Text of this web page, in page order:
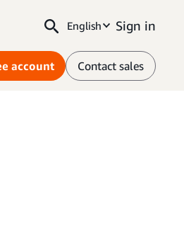
English Sign in
account Contact sales